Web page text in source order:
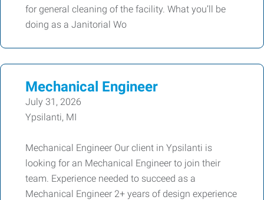
for general cleaning of the facility. What you’ll be
doing as a Janitorial Wo
Mechanical Engineer
July 31, 2026
Ypsilanti, MI
Mechanical Engineer Our client in Ypsilanti is
looking for an Mechanical Engineer to join their
team. Experience needed to succeed as a
Mechanical Engineer 2+ years of design experience